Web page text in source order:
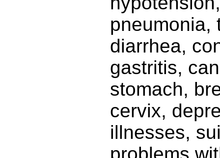
pneumonia,
diarrhea,
gastritis,
stomach,
cervix,
illnesses,